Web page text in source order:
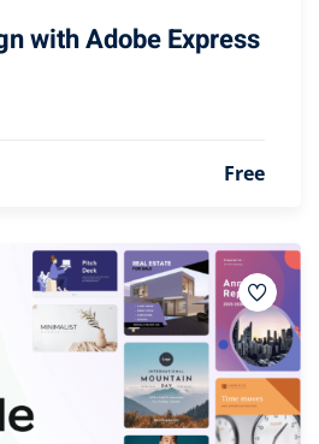
with Adobe Express
Free